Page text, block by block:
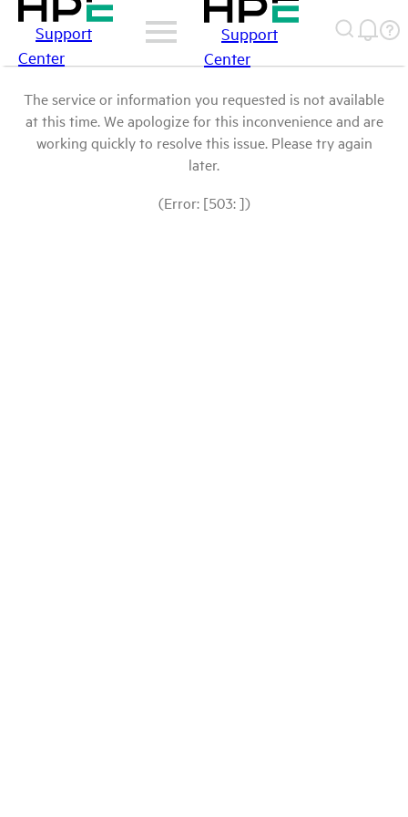
Support
Center
Support
Center
The service or information you requested is not available
at this time. We apologize for this inconvenience and are
working quickly to resolve this issue. Please try again
later.
(Error: [503: ])